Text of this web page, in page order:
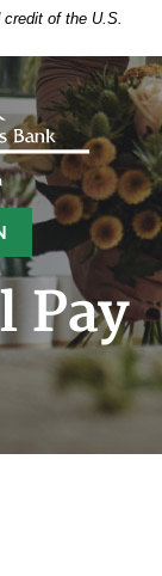
of the U.S.
OPEN OLB
Pay